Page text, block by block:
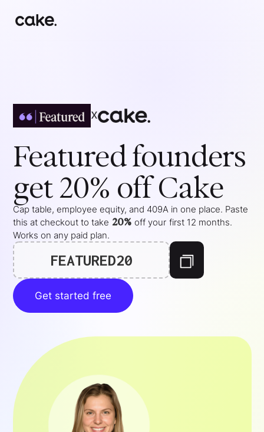
x
Featuredfounders
get 20% off Cake
Cap table, employee equity, and 409A in one place. Paste
this at checkout to take 20% off your first 12 months.
Works on any paid plan.
FEATURED20
Get started free